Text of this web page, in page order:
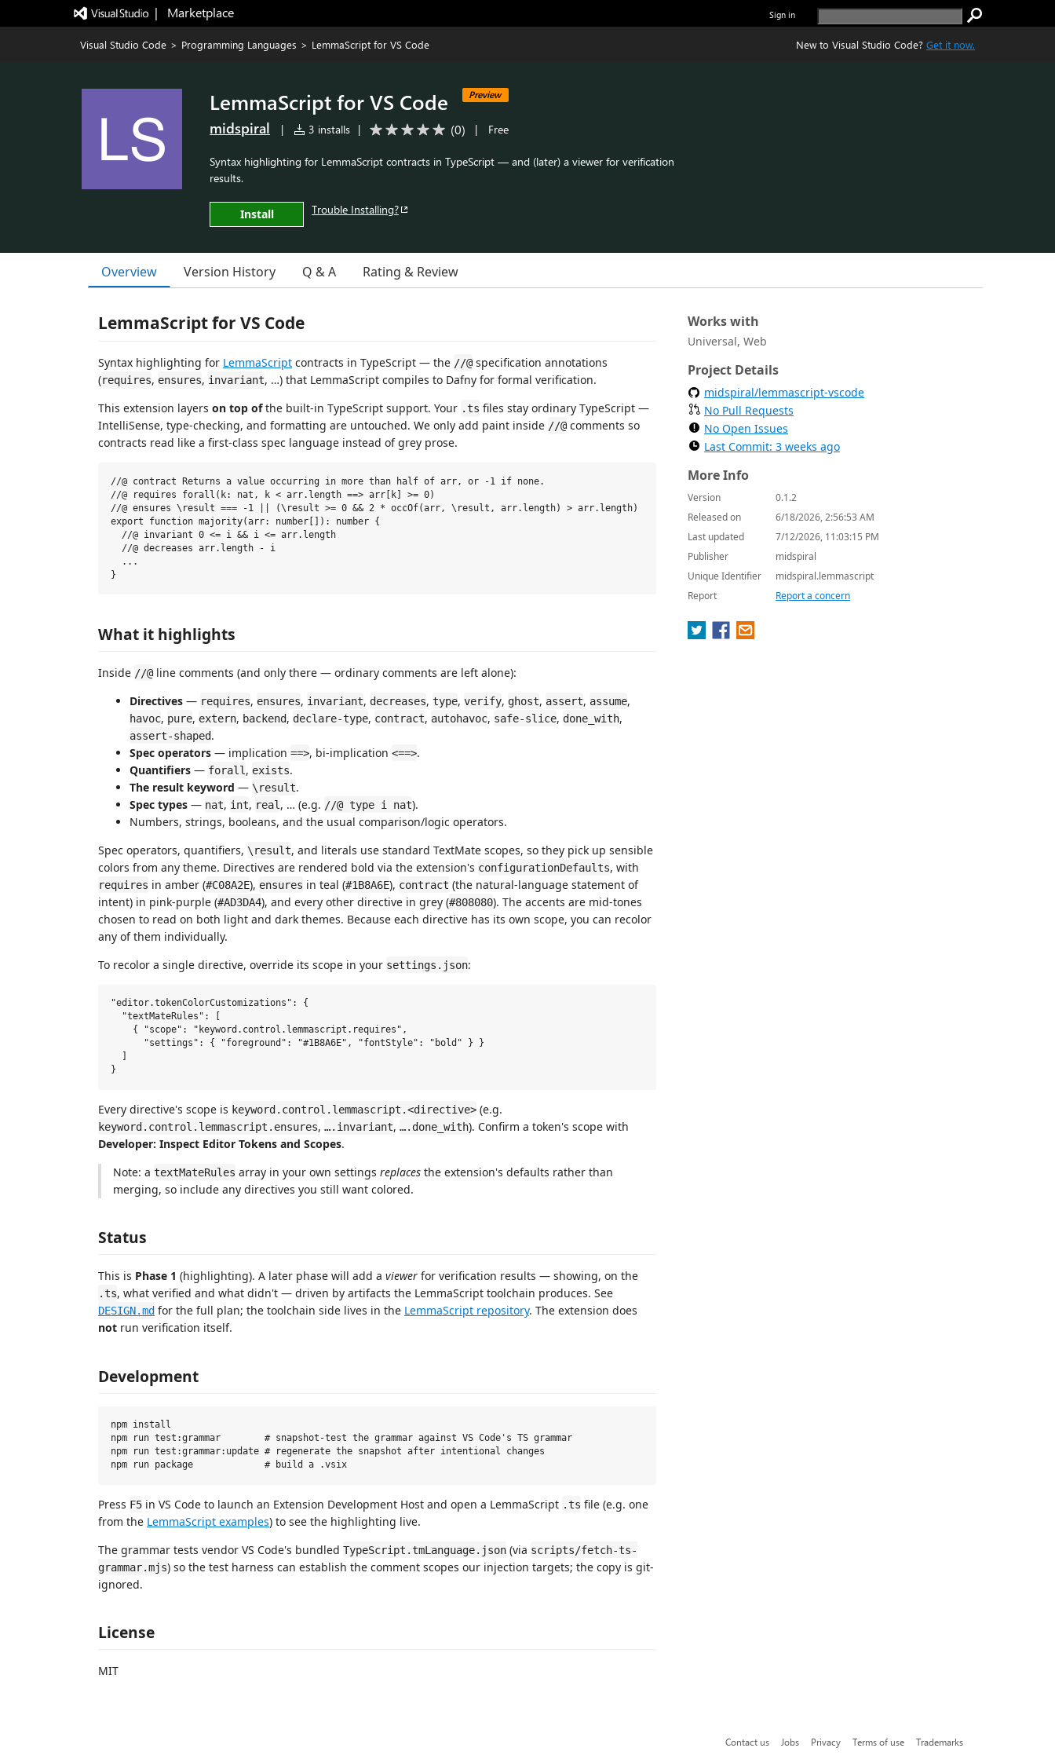
|   Marketplace Sign in
Visual Studio Code > Programming Languages > LemmaScript for VS Code New to Visual Studio Code? Get it now.
LemmaScript for VS Code Preview
midspiral | 3 installs | (0) | Free
Syntax highlighting for LemmaScript contracts in TypeScript — and (later) a viewer for verification
results.
Install Trouble Installing?
Overview Version History Q & A Rating & Review
LemmaScript for VS Code
Syntax highlighting for LemmaScript contracts in TypeScript — the //@ specification annotations
(requires, ensures, invariant, …) that LemmaScript compiles to Dafny for formal verification.
This extension layers on top ofthe built-in TypeScript support. Your .ts files stay ordinary TypeScript —
IntelliSense, type-checking, and formatting are untouched. We only add paint inside //@ comments so
contracts read like a first-class spec language instead of grey prose.
//@ contract Returns a value occurring in more than half of arr, or -1 if none.
//@ requires forall(k: nat, k < arr.length ==> arr[k] >= 0)
//@ ensures \result === -1 || (\result >= 0 && 2 * occOf(arr, \result, arr.length) > arr.length)
export function majority(arr: number[]): number {
  //@ invariant 0 <= i && i <= arr.length
  //@ decreases arr.length - i
  ...
What it highlights
Inside //@ line comments (and only there — ordinary comments are left alone):
Directives — requires, ensures, invariant, decreases, type, verify, ghost, assert, assume,
havoc, pure, extern, backend, declare-type, contract, autohavoc, safe-slice, done_with,
assert-shaped.
Spec operators — implication ==>, bi-implication <==>.
Quantifiers — forall , exists.
The result keyword — \result.
Spec types — nat, int, real , … (e.g. //@ type i nat).
Numbers, strings, booleans, and the usual comparison/logic operators.
Spec operators, quantifiers, \result, and literals use standard TextMate scopes, so they pick up sensible
colors from any theme. Directives are rendered bold via the extension's configurationDefaults, with
requires in amber (#C08A2E), ensures in teal (#1B8A6E), contract (the natural-language statement of
intent) in pink-purple (#AD3DA4), and every other directive in grey (#808080). The accents are mid-tones
chosen to read on both light and dark themes. Because each directive has its own scope, you can recolor
any of them individually.
To recolor a single directive, override its scope in your settings.json:
"editor.tokenColorCustomizations": {
  "textMateRules": [
    { "scope": "keyword.control.lemmascript.requires",
      "settings": { "foreground": "#1B8A6E", "fontStyle": "bold" } }
Every directive's scope is keyword.control.lemmascript.<directive> (e.g.
keyword.control.lemmascript.ensures, ….invariant, ….done_with). Confirm a token's scope with
Developer: Inspect Editor Tokens and Scopes.
Note: a textMateRules array in your own settings replaces the extension's defaults rather than
merging, so include any directives you still want colored.
Status
This is Phase 1 (highlighting). A later phase will add a viewer for verification results — showing, on the
.ts, what verified and what didn't — driven by artifacts the LemmaScript toolchain produces. See
DESIGN.md for the full plan; the toolchain side lives in the LemmaScript repository. The extension does
not run verification itself.
Development
npm install
npm run test:grammar        # snapshot-test the grammar against VS Code's TS grammar
npm run test:grammar:update # regenerate the snapshot after intentional changes
Press F5 in VS Code to launch an Extension Development Host and open a LemmaScript .ts file (e.g. one
from the LemmaScript examples) to see the highlighting live.
The grammar tests vendor VS Code's bundled TypeScript.tmLanguage.json (via scripts/fetch-ts-
grammar.mjs) so the test harness can establish the comment scopes our injection targets; the copy is git-
ignored.
License
MIT
Works with
Universal, Web
Project Details
midspiral/lemmascript-vscode
No Pull Requests
No Open Issues
Last Commit: 3 weeks ago
More Info
Version
0.1.2
Released on
6/18/2026, 2:56:53 AM
Last updated
7/12/2026, 11:03:15 PM
Publisher
midspiral
Unique Identifier
midspiral.lemmascript
Report
Report a concern
Contact us Jobs Privacy Terms of use Trademarks